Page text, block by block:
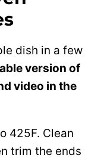
dish in a few
version of
video in the
425F. Clean
trim the ends